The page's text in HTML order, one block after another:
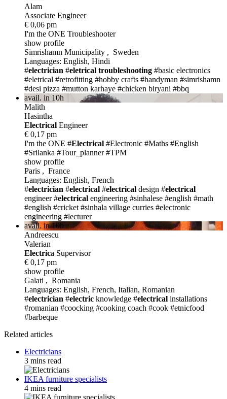
Alam
Associate Engineer
€ 0,06 pm
I'm the ONE Troubleshooter
show profile
Simrishamn Municipality , Sweden
Languages: English, Hindi
#electrician #eletrical troubleshooting #basic electronics
#eletrical #retrofitting #hobby crafts #handyman #simrishamn
#desi pizza #mutton karhaye #chicken biryani #bbq
avail. in 10h
Malith
Hasintha
Electrical Engineer
€ 0,17 pm
I'm the ONE #Electrical #Electronic #Maths #English
#Srilanka #Tour_planner #TPM
show profile
Paris , France
Languages: English, French
#electrician #electrical #electrical design #electrical
engineer #electrical engineering #sinhalese #english #math
#english #cricket #sinhala village curries #electronic
engineering #lecturer
avail. in 10h
Andreescu
Valerian
Electrica Supervisor
€ 0,17 pm
show profile
Galati , Romania
Languages: English, French, Italian, Romanian
#electrician #electric knowledge #electrical installations
#romanian #coocking #cooking coach #cook #etnicfood
#barbeque
Related articles
Electricians
3 mins read
IKEA furniture specialists
4 mins read